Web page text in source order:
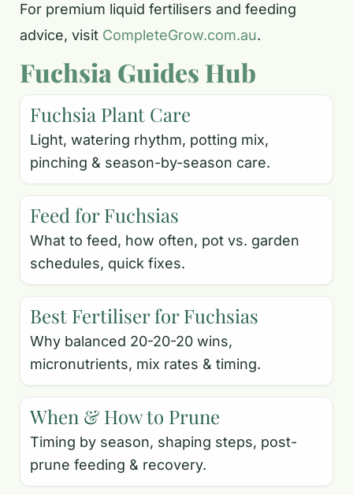
For premium liquid fertilisers and feeding
advice, visit CompleteGrow.com.au.
Fuchsia Guides Hub
Fuchsia Plant Care
Light, watering rhythm, potting mix,
pinching & season-by-season care.
Feed for Fuchsias
What to feed, how often, pot vs. garden
schedules, quick fixes.
Best Fertiliser for Fuchsias
Why balanced 20-20-20 wins,
micronutrients, mix rates & timing.
When & How to Prune
Timing by season, shaping steps, post-
prune feeding & recovery.